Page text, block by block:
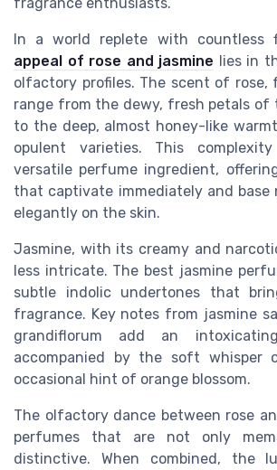
fragrance enthusiasts.
In a world replete with countless
appeal of rose and jasmine lies in
olfactory profiles. The scent of rose,
range from the dewy, fresh petals of
to the deep, almost honey-like
opulent varieties. This
versatile perfume ingredient,
that captivate immediately and
elegantly on the skin.
Jasmine, with its creamy and
less intricate. The best jasmine
subtle indolic undertones that
fragrance. Key notes from jasmine
grandiflorum add an
accompanied by the soft whisper
occasional hint of orange blossom.
The olfactory dance between rose
perfumes that are not only
distinctive. When combined, the